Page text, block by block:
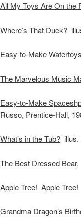
All My Toys Are On the
Where’s That Duck?
Easy-to-Make Watertoys
The Marvelous Music
Easy-to-Make
Russo, Prentice-Hall,
What’s in the Tub?illus.
The Best Dressed Bear,
Apple Tree! Apple Tree!
Grandma Dragon’s